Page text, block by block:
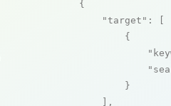
    {
"target" : [
            {
            }
        ],